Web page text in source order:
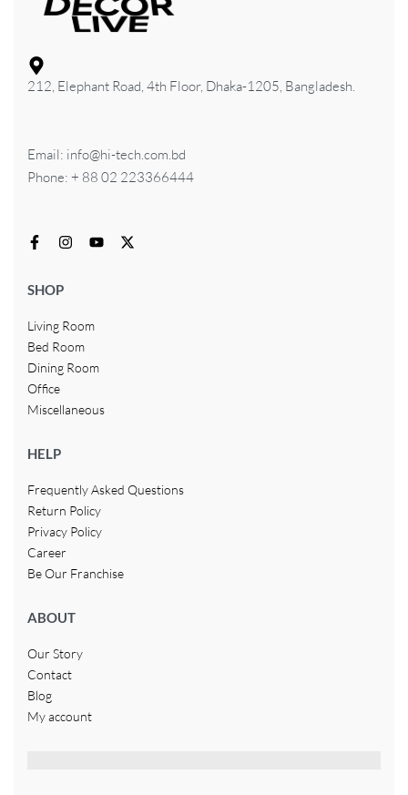
212, Elephant Road, 4th Floor, Dhaka-1205, Bangladesh.
Email: info@hi-tech.com.bd
Phone: + 88 02 223366444
SHOP
Living Room
Bed Room
Dining Room
Office
Miscellaneous
HELP
Frequently Asked Questions
Return Policy
Privacy Policy
Career
Be Our Franchise
ABOUT
Our Story
Contact
Blog
My account